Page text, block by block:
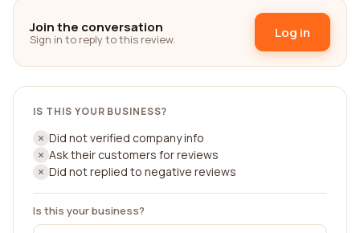
Join the conversation
Sign in to reply to this review. Log in
IS THIS YOUR BUSINESS?
Did not verified company info
Ask their customers for reviews
Did not replied to negative reviews
Is this your business?